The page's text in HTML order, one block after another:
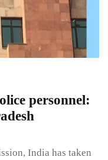
personnel:
India has taken